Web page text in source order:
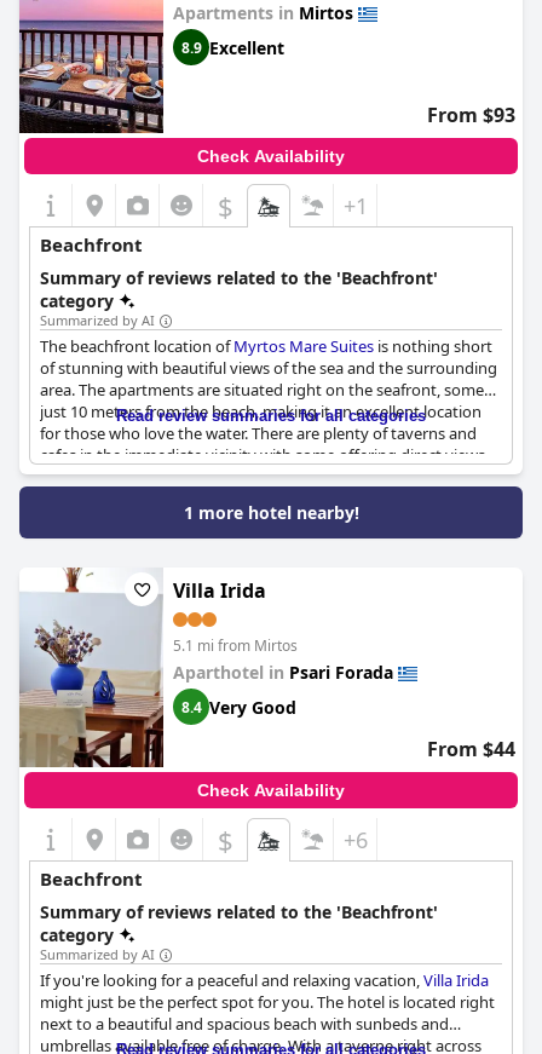
Apartments in Mirtos
8.9 Excellent
From $93
Check Availability
$ +1
Beachfront
Summary of reviews related to the 'Beachfront'
category
Summarized by AI
The beachfront location ofMyrtos Mare Suites is nothing short
of stunning with beautiful views of the sea and the surrounding
area. The apartments are situated right on the seafront, some
just 10 meters from the beach, making it an excellent location
for those who love the water. There are plenty of taverns and
cafes in the immediate vicinity with some offering direct views
of the sea. Guests also have access to beach chairs and
apartments may lack privacy, overall guests rave about the
exclusivity and peacefulness of this beachfront location.
Whether you're looking for a large terrace or a cozy studio,
Myrtos Mare Suiteshas an apartment to suit all your needs with
many boasting direct sea views and a well-stocked kitchen. All in
all, the hotel's location directly on the beach cannot be beaten,
making it the perfect place for a relaxing and dreamy getaway.
Read review summaries for all categories
1 more hotel nearby!
Villa Irida
5.1 mi from Mirtos
Aparthotel in Psari Forada
8.4 Very Good
From $44
Check Availability
$ +6
Beachfront
Summary of reviews related to the 'Beachfront'
category
Summarized by AI
If you're looking for a peaceful and relaxing vacation,Villa Irida
might just be the perfect spot for you. The hotel is located right
next to a beautiful and spacious beach with sunbeds and
umbrellas available free of charge. With a taverne right across
Read review summaries for all categories